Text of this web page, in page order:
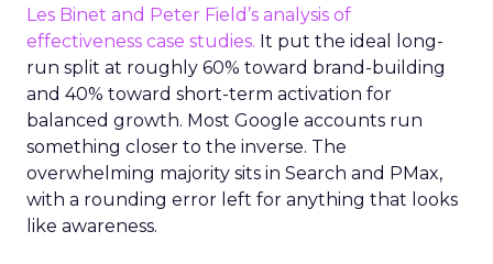
Les Binet and Peter Field’s analysis of
effectiveness case studies. It put the ideal long-
run split at roughly 60% toward brand-building
and 40% toward short-term activation for
balanced growth. Most Google accounts run
something closer to the inverse. The
overwhelming majority sits in Search and PMax,
with a rounding error left for anything that looks
like awareness.